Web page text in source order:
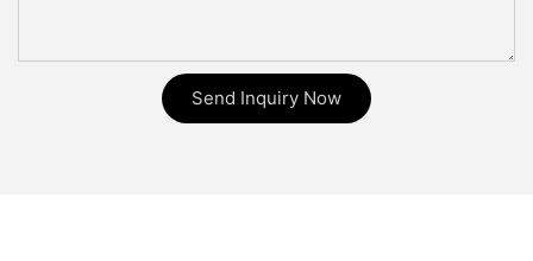
Send Inquiry Now